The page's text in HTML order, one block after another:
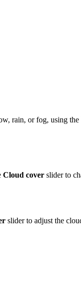
rain, or fog, using the
Cloud cover slider to
slider to adjust the